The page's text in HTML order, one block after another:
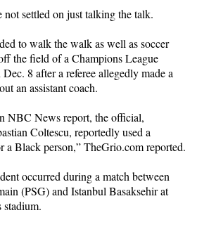
not settled on just talking the talk.
to walk the walk as well as soccer
the field of a Champions League
8 after a referee allegedly made a
an assistant coach.
NBC News report, the official,
Coltescu, reportedly used a
a Black person,” TheGrio.com reported.
occurred during a match between
(PSG) and Istanbul Basaksehir at
stadium.